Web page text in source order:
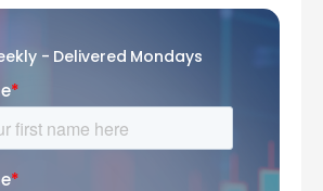
- Delivered Mondays